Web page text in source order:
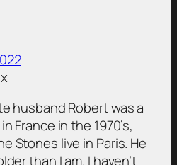
husband Robert was a
France in the 1970’s,
Stones live in Paris. He
than I am. I haven’t